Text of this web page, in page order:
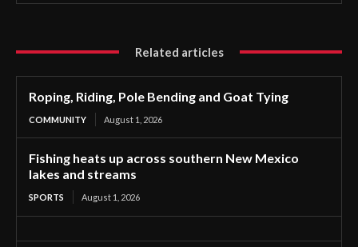
Related articles
Roping, Riding, Pole Bending and Goat Tying
COMMUNITY August 1, 2026
Fishing heats up across southern New Mexico
lakes and streams
SPORTS August 1, 2026